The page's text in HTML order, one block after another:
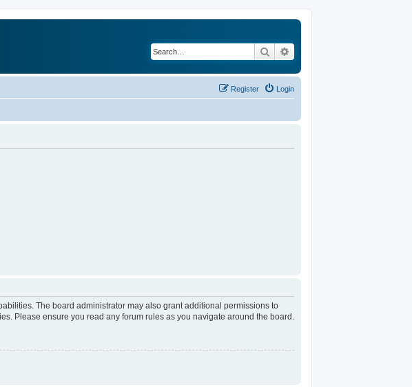
Search
Login
Register
The board administrator may also grant additional permissions to
Please ensure you read any forum rules as you navigate around the board.